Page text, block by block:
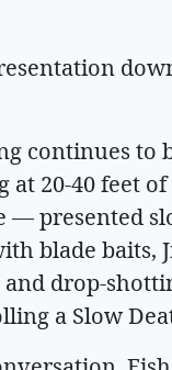
continues to
at 20-40 feet
— presented
blade baits,
drop-
a Slow